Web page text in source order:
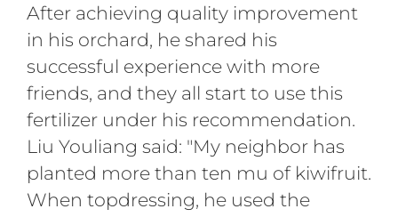
After achieving quality improvement
in his orchard, he shared his
successful experience with more
friends, and they all start to use this
fertilizer under his recommendation.
Liu Youliang said: "My neighbor has
planted more than ten mu of kiwifruit.
When topdressing, he used the